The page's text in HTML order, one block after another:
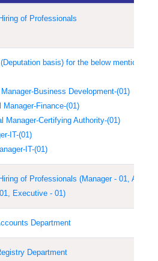
of Professionals
basis) for the below mentions
Business Development-(01)
Manager-Finance-(01)
Manager-Certifying Authority-(01)
IT-(01)
IT-(01)
of Professionals (Manager - 01, Asst
Executive - 01)
Department
Department